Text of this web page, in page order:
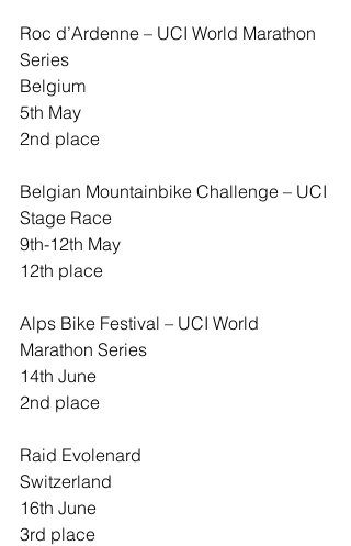
Roc d’Ardenne – UCI World Marathon
Series
Belgium
5th May
2nd place
Belgian Mountainbike Challenge – UCI
Stage Race
9th-12th May
12th place
Alps Bike Festival – UCI World
Marathon Series
14th June
2nd place
Raid Evolenard
Switzerland
16th June
3rd place